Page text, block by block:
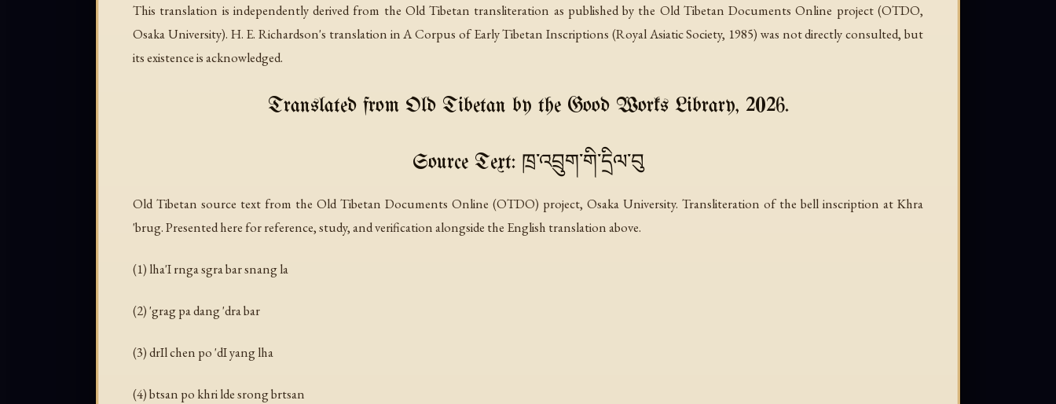
This translation is independently derived from the Old Tibetan transliteration as published by the Old Tibetan Documents Online project (OTDO,
Osaka University). H. E. Richardson's translation inA Corpus of Early Tibetan Inscriptions (Royal Asiatic Society, 1985) was not directly consulted, but
its existence is acknowledged.
Translated from Old Tibetan by the Good Works Library, 2026.
Source Text: ཁྲ་འབྲུག་གི་དྲིལ་བུ
Old Tibetan source text from the Old Tibetan Documents Online (OTDO) project, Osaka University. Transliteration of the bell inscription at Khra
'brug. Presented here for reference, study, and verification alongside the English translation above.
(1) lha'I rnga sgra bar snang la
(2) 'grag pa dang 'dra bar
(3) drIl chen po 'dI yang lha
(4) btsan po khri lde srong brtsan